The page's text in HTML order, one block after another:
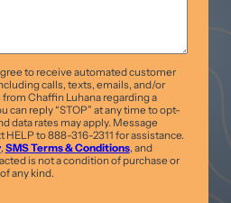
calls, texts, emails, and/or
Chaffin Luhana regarding a
can reply “STOP” at any time to opt-
data rates may apply. Message
HELP to 888-316-2311 for assistance.
, SMS Terms & Conditions, and
is not a condition of purchase or
any kind.